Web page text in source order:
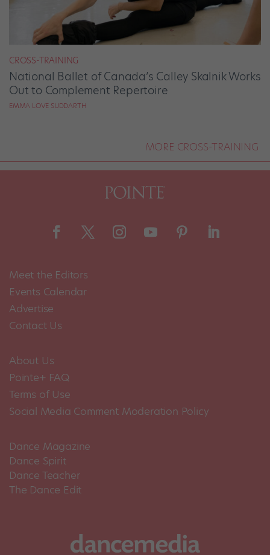
CROSS-TRAINING
National Ballet of Canada’s Calley Skalnik Works
Out to Complement Repertoire
EMMA LOVE SUDDARTH
MORE CROSS-TRAINING
Meet the Editors
Events Calendar
Advertise
Contact Us
About Us
Pointe+ FAQ
Terms of Use
Social Media Comment Moderation Policy
Dance Magazine
Dance Spirit
Dance Teacher
The Dance Edit